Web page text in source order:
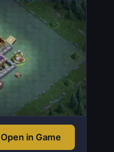
Open in Game